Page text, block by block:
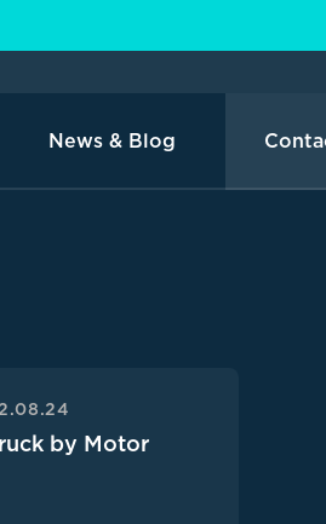
News & Blog
by Motor